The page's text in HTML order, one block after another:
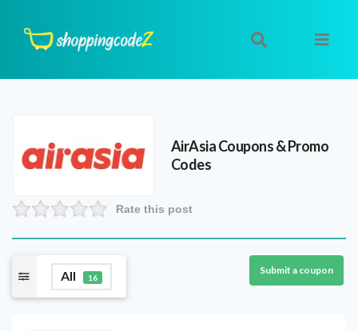
AirAsiaCoupons & Promo
Codes
Rate this post
All 16
Submit a coupon